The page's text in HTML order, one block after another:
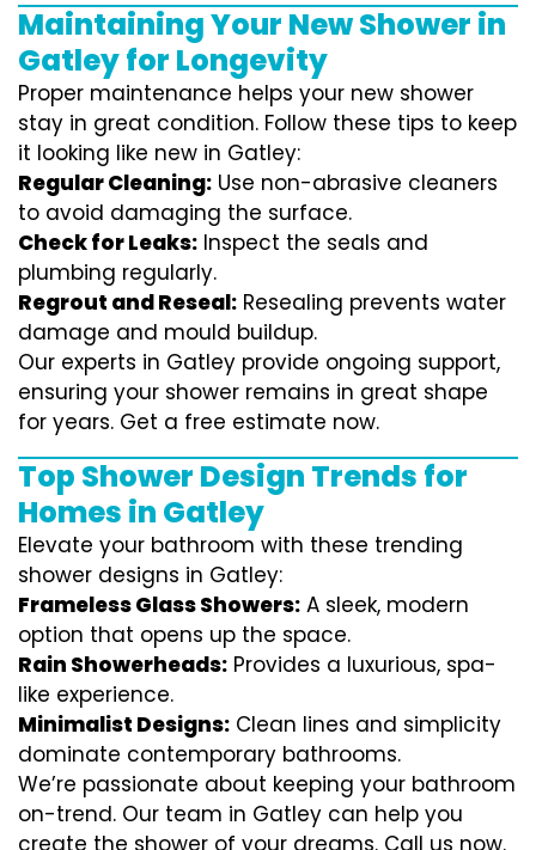
Maintaining Your New Shower in
Gatley for Longevity
Proper maintenance helps your new shower
stay in great condition. Follow these tips to keep
it looking like new in Gatley:
Regular Cleaning: Use non-abrasive cleaners
to avoid damaging the surface.
Check for Leaks: Inspect the seals and
plumbing regularly.
Regrout and Reseal: Resealing prevents water
damage and mould buildup.
Our experts in Gatley provide ongoing support,
ensuring your shower remains in great shape
for years. Get a free estimate now.
Top Shower Design Trends for
Homes in Gatley
Elevate your bathroom with these trending
shower designs in Gatley:
Frameless Glass Showers: A sleek, modern
option that opens up the space.
Rain Showerheads: Provides a luxurious, spa-
like experience.
Minimalist Designs: Clean lines and simplicity
dominate contemporary bathrooms.
We’re passionate about keeping your bathroom
on-trend. Our team in Gatley can help you